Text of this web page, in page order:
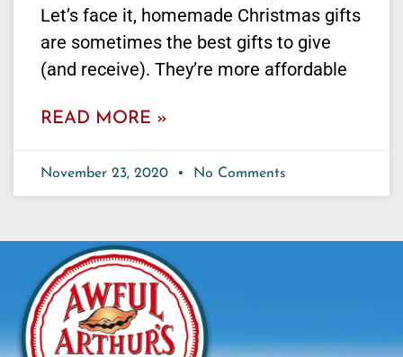
Let’s face it, homemade Christmas gifts
are sometimes the best gifts to give
(and receive). They’re more affordable
READ MORE »
November 23, 2020 No Comments